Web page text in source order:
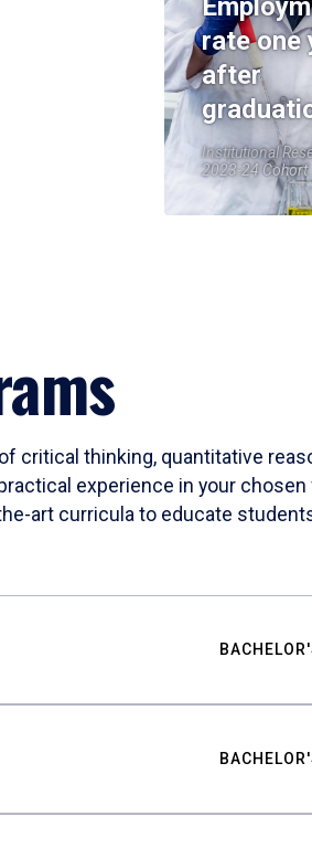
rate one
after
Institutional
2023-24 Cohort
thinking, quantitative
experience in your
art curricula to educate